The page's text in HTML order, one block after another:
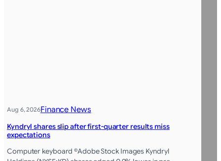
Aug 6, 2026Finance News
Kyndryl shares slip after first-quarter results miss
expectations
Computer keyboard ©Adobe Stock Images Kyndryl